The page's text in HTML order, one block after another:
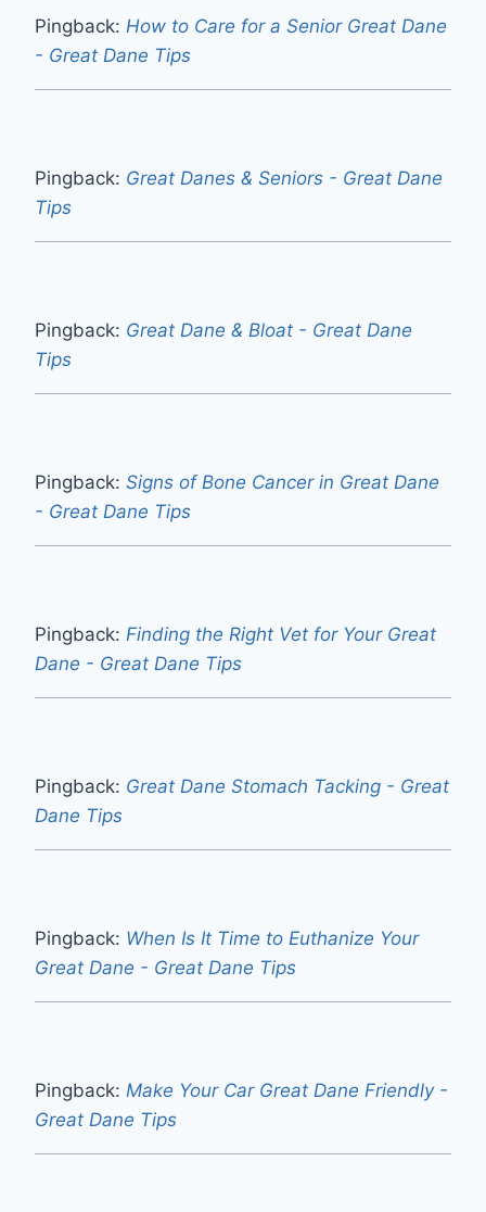
Pingback: How to Care for a Senior Great Dane
- Great Dane Tips
Pingback: Great Danes & Seniors - Great Dane
Tips
Pingback: Great Dane & Bloat - Great Dane
Tips
Pingback: Signs of Bone Cancer in Great Dane
- Great Dane Tips
Pingback: Finding the Right Vet for Your Great
Dane - Great Dane Tips
Pingback: Great Dane Stomach Tacking - Great
Dane Tips
Pingback: When Is It Time to Euthanize Your
Great Dane - Great Dane Tips
Pingback: Make Your Car Great Dane Friendly -
Great Dane Tips